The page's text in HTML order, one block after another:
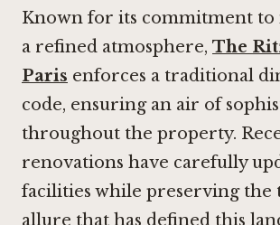
Known for its commitment
a refined atmosphere, The
Paris enforces a traditional
code, ensuring an air of
throughout the property.
renovations have carefully
facilities while preserving the
allure that has defined this